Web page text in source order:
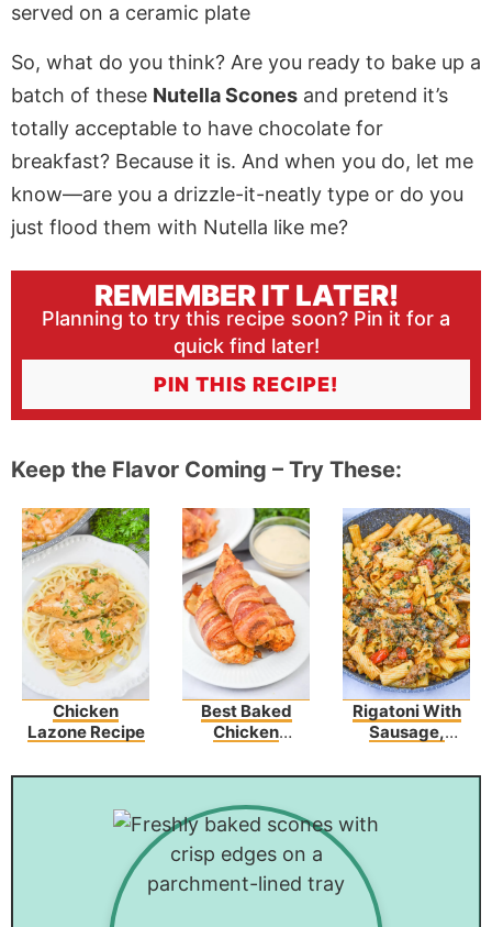
So, what do you think? Are you ready to bake up a
batch of these Nutella Scones and pretend it’s
totally acceptable to have chocolate for
breakfast? Because it is. And when you do, let me
know—are you a drizzle-it-neatly type or do you
just flood them with Nutella like me?
REMEMBER IT LATER!
Planning to try this recipe soon? Pin it for a
quick find later!
PIN THIS RECIPE!
Keep the Flavor Coming – Try These:
Chicken
Lazone Recipe
Best Baked
Chicken
Wrapped In
Rigatoni With
Sausage,
Zucchini